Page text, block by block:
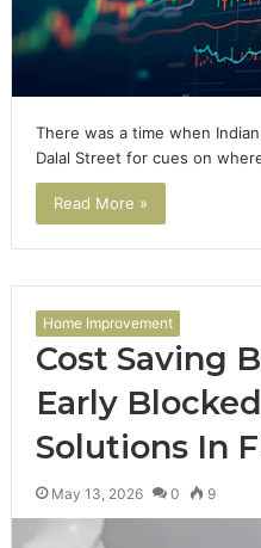
There was a time when
Dalal Street for cues on
Read More »
Home Improvement
Cost Saving
Early
Solutions In
May 13, 2026 0 9